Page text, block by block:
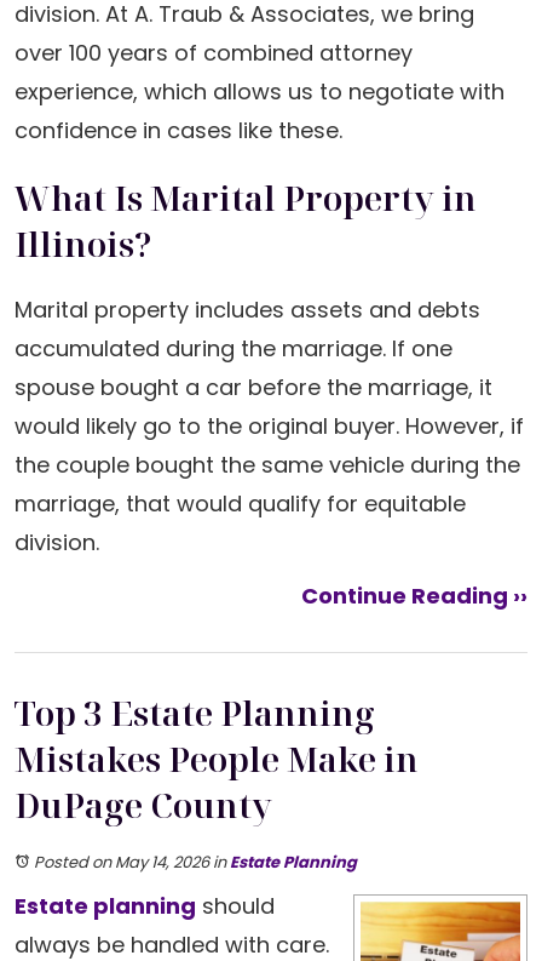
division. At A. Traub & Associates, we bring
over 100 years of combined attorney
experience, which allows us to negotiate with
confidence in cases like these.
What Is Marital Property in
Illinois?
Marital property includes assets and debts
accumulated during the marriage. If one
spouse bought a car before the marriage, it
would likely go to the original buyer. However, if
the couple bought the same vehicle during the
marriage, that would qualify for equitable
division.
Continue Reading ››
Top 3 Estate Planning
Mistakes People Make in
DuPage County
Posted on May 14, 2026inEstate Planning
Estate planning should
always be handled with care.